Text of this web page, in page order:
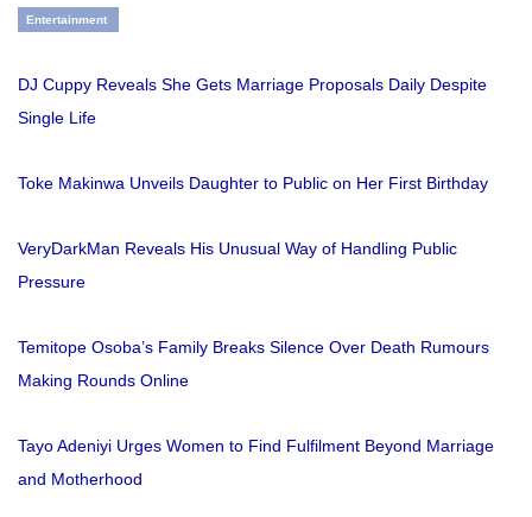
Entertainment
DJ Cuppy Reveals She Gets Marriage Proposals Daily Despite
Single Life
Toke Makinwa Unveils Daughter to Public on Her First Birthday
VeryDarkMan Reveals His Unusual Way of Handling Public
Pressure
Temitope Osoba’s Family Breaks Silence Over Death Rumours
Making Rounds Online
Tayo Adeniyi Urges Women to Find Fulfilment Beyond Marriage
and Motherhood